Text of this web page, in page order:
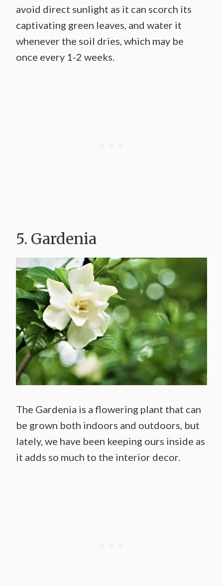
avoid direct sunlight as it can scorch its
captivating green leaves, and water it
whenever the soil dries, which may be
once every 1-2 weeks.
5. Gardenia
The Gardenia is a flowering plant that can
be grown both indoors and outdoors, but
lately, we have been keeping ours inside as
it adds so much to the interior decor.